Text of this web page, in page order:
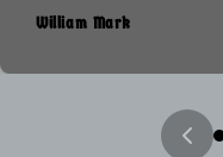
William Mark